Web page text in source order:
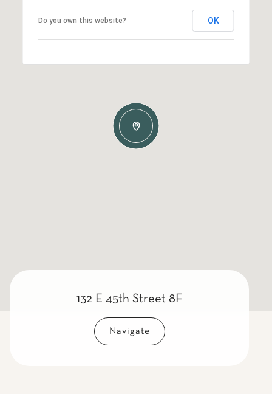
Do you own this website? OK
132 E 45th Street 8F
Navigate